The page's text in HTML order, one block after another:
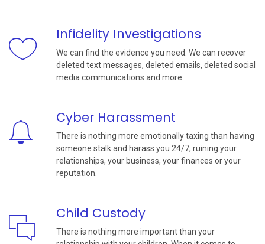
Infidelity Investigations
We can find the evidence you need. We can recover
deleted text messages, deleted emails, deleted social
media communications and more.
Cyber Harassment
There is nothing more emotionally taxing than having
someone stalk and harass you 24/7, ruining your
relationships, your business, your finances or your
reputation.
Child Custody
There is nothing more important than your